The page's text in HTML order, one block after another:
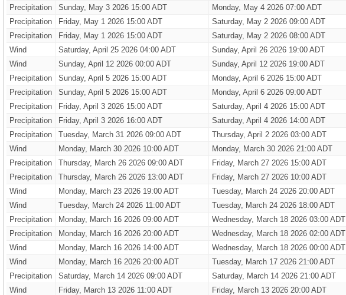
Precipitation
Sunday, May 3 2026 15:00 ADT Monday, May 4 2026 07:00 ADT
Precipitation
Friday, May 1 2026 15:00 ADT Saturday, May 2 2026 09:00 ADT
Precipitation
Friday, May 1 2026 15:00 ADT Saturday, May 2 2026 08:00 ADT
Wind
Saturday, April 25 2026 04:00 ADT Sunday, April 26 2026 19:00 ADT
Wind
Sunday, April 12 2026 00:00 ADT Sunday, April 12 2026 19:00 ADT
Precipitation
Sunday, April 5 2026 15:00 ADT Monday, April 6 2026 15:00 ADT
Precipitation
Sunday, April 5 2026 15:00 ADT Monday, April 6 2026 09:00 ADT
Precipitation
Friday, April 3 2026 15:00 ADT Saturday, April 4 2026 15:00 ADT
Precipitation
Friday, April 3 2026 16:00 ADT Saturday, April 4 2026 14:00 ADT
Precipitation
Tuesday, March 31 2026 09:00 ADT Thursday, April 2 2026 03:00 ADT
Wind
Monday, March 30 2026 10:00 ADT Monday, March 30 2026 21:00 ADT
Precipitation
Thursday, March 26 2026 09:00 ADT Friday, March 27 2026 15:00 ADT
Precipitation
Thursday, March 26 2026 13:00 ADT Friday, March 27 2026 10:00 ADT
Wind
Monday, March 23 2026 19:00 ADT Tuesday, March 24 2026 20:00 ADT
Wind
Tuesday, March 24 2026 11:00 ADT Tuesday, March 24 2026 18:00 ADT
Precipitation
Monday, March 16 2026 09:00 ADT Wednesday, March 18 2026 03:00 ADT
Precipitation
Monday, March 16 2026 20:00 ADT Wednesday, March 18 2026 02:00 ADT
Wind
Monday, March 16 2026 14:00 ADT Wednesday, March 18 2026 00:00 ADT
Wind
Monday, March 16 2026 20:00 ADT Tuesday, March 17 2026 21:00 ADT
Precipitation
Saturday, March 14 2026 09:00 ADT Saturday, March 14 2026 21:00 ADT
Wind
Friday, March 13 2026 11:00 ADT Friday, March 13 2026 20:00 ADT